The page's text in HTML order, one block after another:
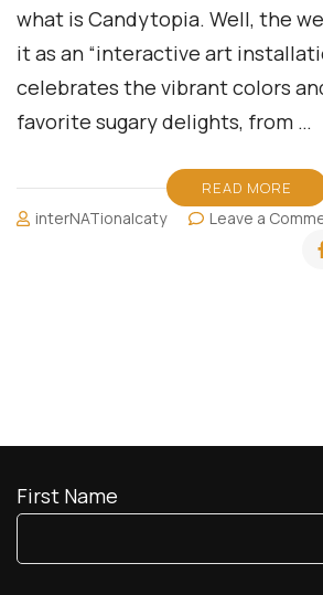
what is Candytopia. Well, the
it as an “interactive art
celebrates the vibrant colors
favorite sugary delights, from …
READ MORE
interNATionalcaty Leave a
First Name